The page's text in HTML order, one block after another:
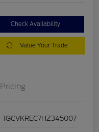
Check Availability
Value Your Trade
Pricing
1GCVKREC7HZ345007